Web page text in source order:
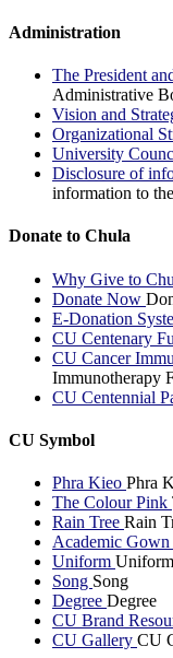
Administration
The President
Administrative
Vision and
Organizational
University
Disclosure of
information to
Donate to Chula
Why Give to
Donate Now
E-Donation
CU Centenary
CU Cancer
Immunotherapy
CU Centennial
CU Symbol
Phra Kieo Phra
The Colour Pink
Rain Tree Rain
Academic Gown
Uniform Uniform
Song Song
Degree Degree
CU Brand
CU Gallery CU